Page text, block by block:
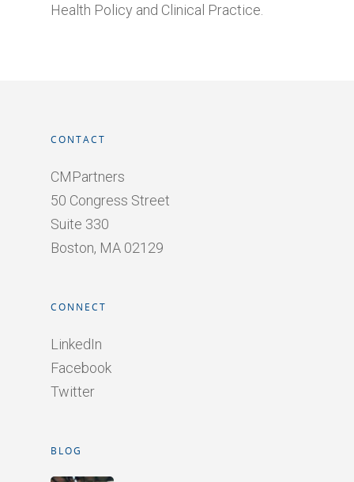
Health Policy and Clinical Practice.
CONTACT
CMPartners
50 Congress Street
Suite 330
Boston, MA 02129
CONNECT
LinkedIn
Facebook
Twitter
BLOG